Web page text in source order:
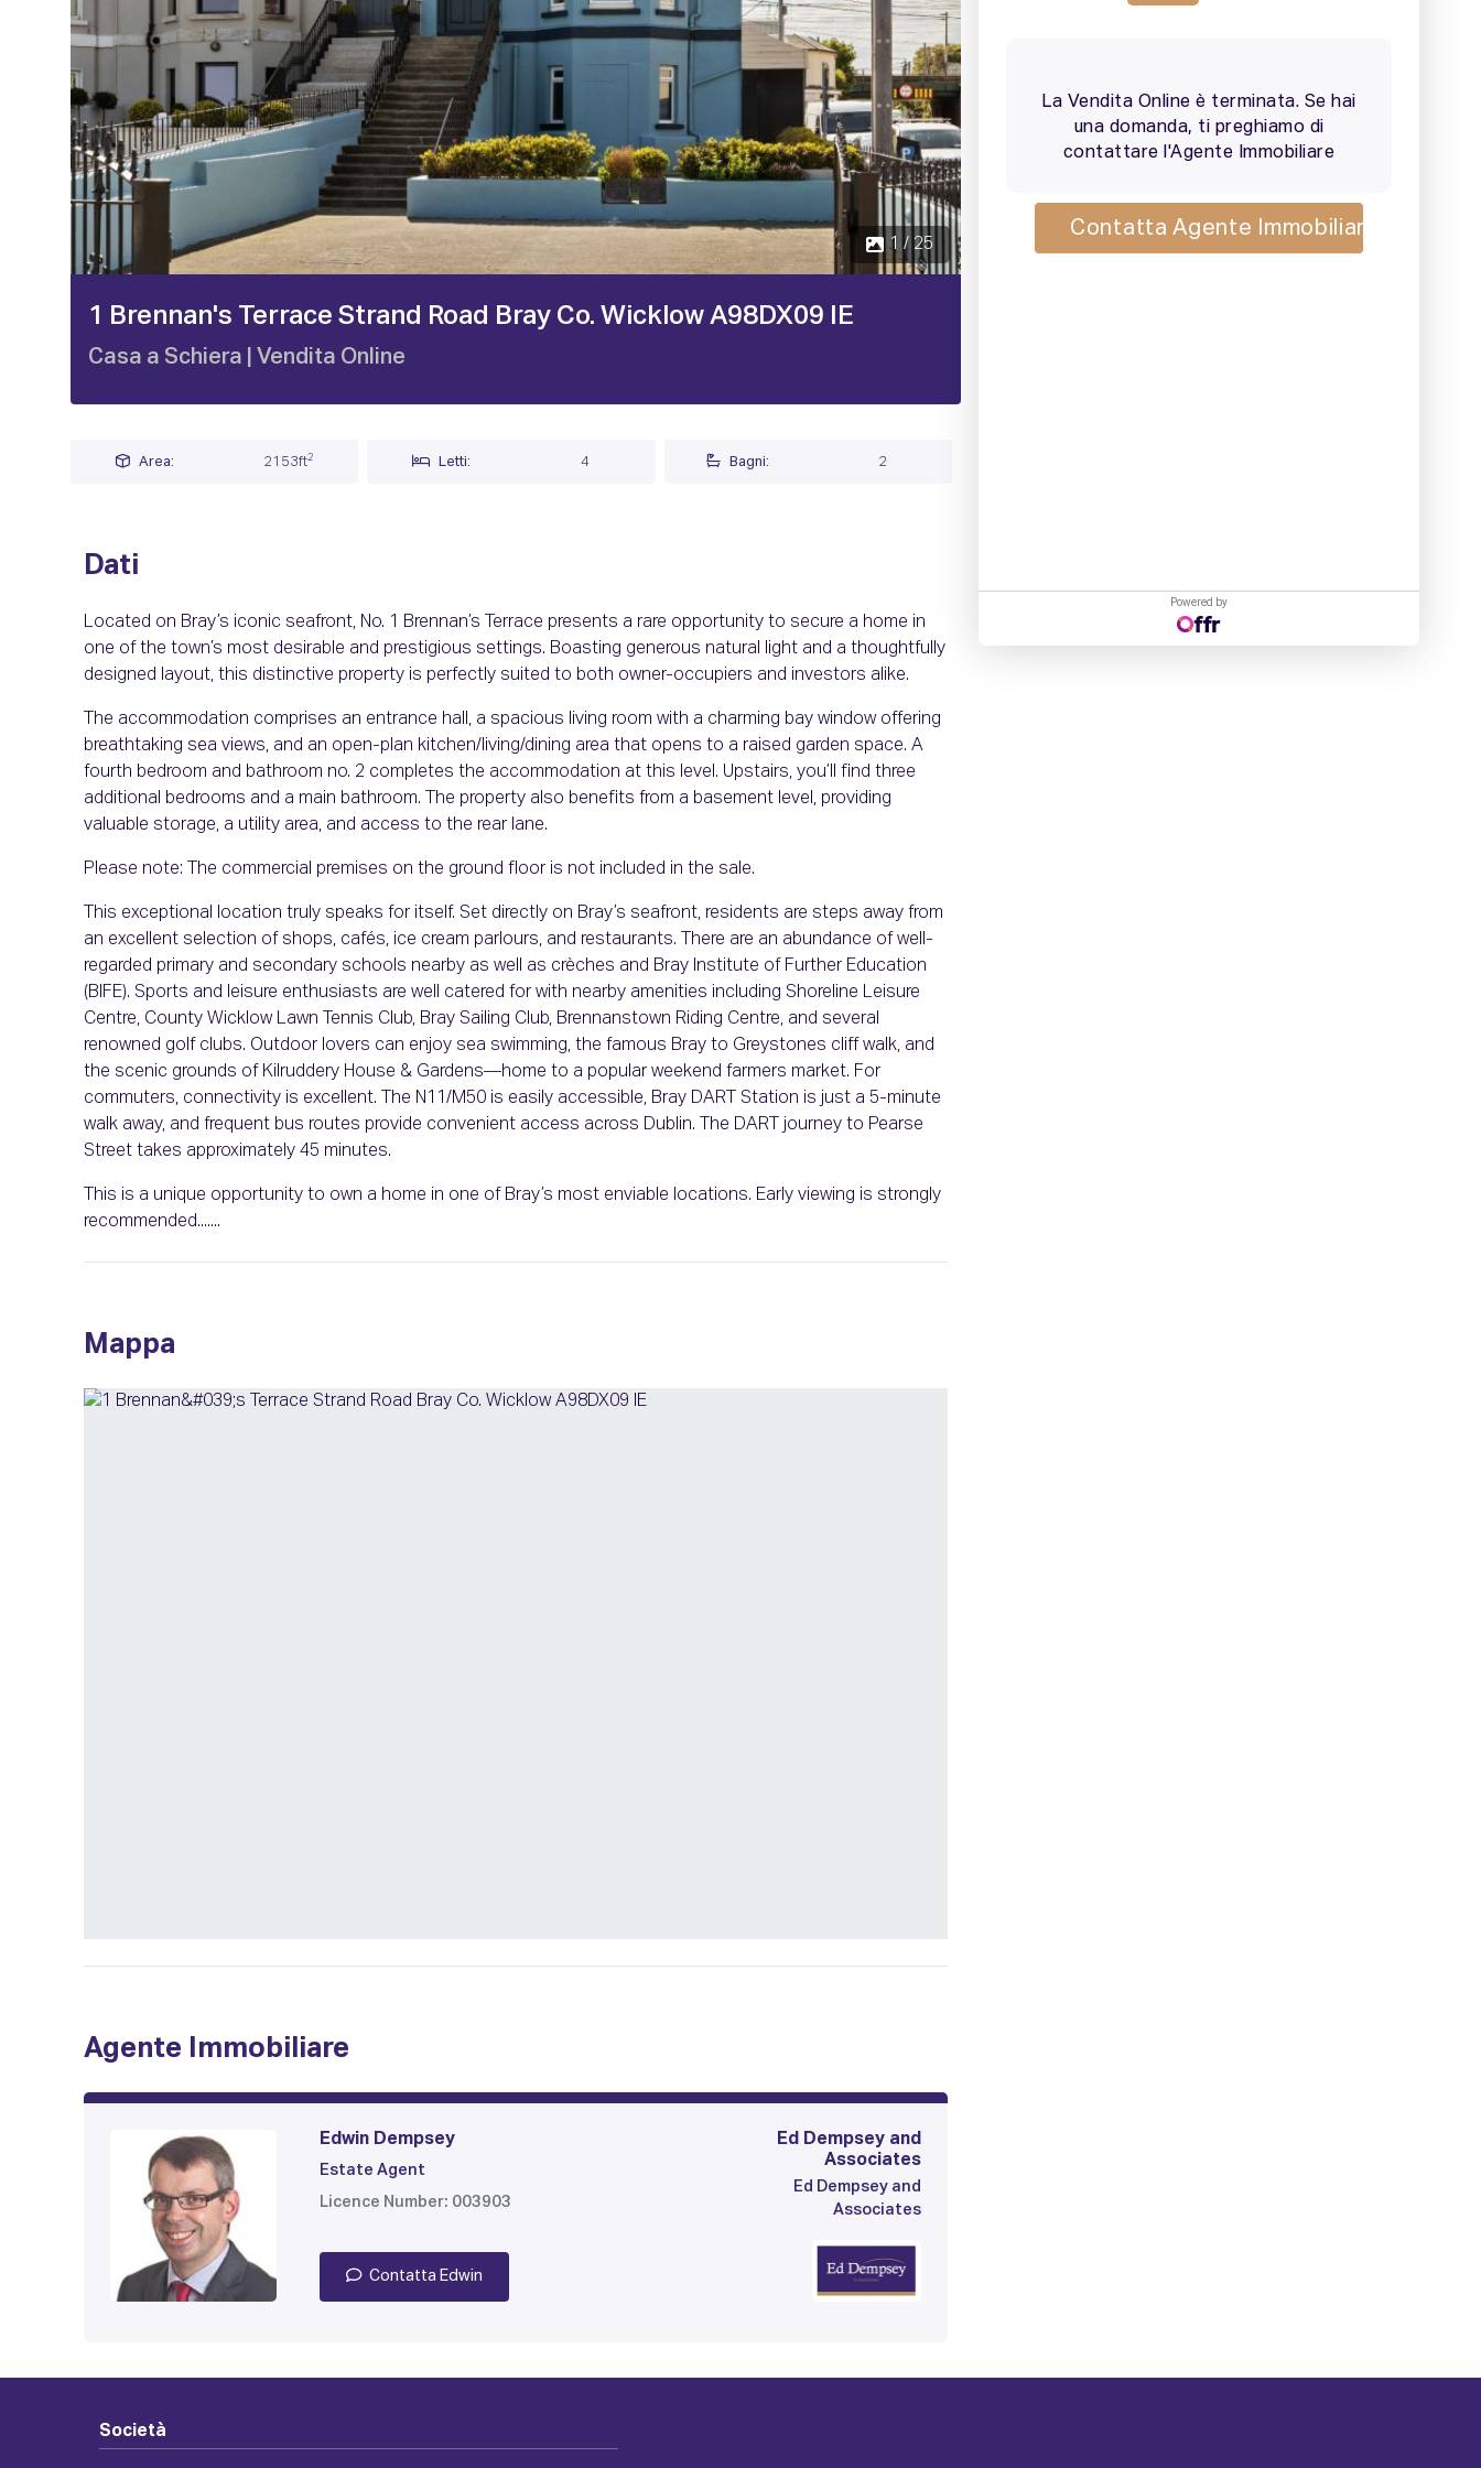
1 / 25
1 Brennan's Terrace Strand Road Bray Co. Wicklow A98DX09 IE
Casa a Schiera | Vendita Online
Area: 2153ft2 Letti: 4 Bagni: 2
Dati
Located on Bray’s iconic seafront, No. 1 Brennan’s Terrace presents a rare opportunity to secure a home in
one of the town’s most desirable and prestigious settings. Boasting generous natural light and a thoughtfully
designed layout, this distinctive property is perfectly suited to both owner-occupiers and investors alike.
The accommodation comprises an entrance hall, a spacious living room with a charming bay window offering
breathtaking sea views, and an open-plan kitchen/living/dining area that opens to a raised garden space. A
fourth bedroom and bathroom no. 2 completes the accommodation at this level. Upstairs, you’ll find three
additional bedrooms and a main bathroom. The property also benefits from a basement level, providing
valuable storage, a utility area, and access to the rear lane.
Please note: The commercial premises on the ground floor is not included in the sale.
This exceptional location truly speaks for itself. Set directly on Bray’s seafront, residents are steps away from
an excellent selection of shops, cafés, ice cream parlours, and restaurants. There are an abundance of well-
regarded primary and secondary schools nearby as well as crèches and Bray Institute of Further Education
(BIFE). Sports and leisure enthusiasts are well catered for with nearby amenities including Shoreline Leisure
Centre, County Wicklow Lawn Tennis Club, Bray Sailing Club, Brennanstown Riding Centre, and several
renowned golf clubs. Outdoor lovers can enjoy sea swimming, the famous Bray to Greystones cliff walk, and
the scenic grounds of Kilruddery House & Gardens—home to a popular weekend farmers market. For
commuters, connectivity is excellent. The N11/M50 is easily accessible, Bray DART Station is just a 5-minute
walk away, and frequent bus routes provide convenient access across Dublin. The DART journey to Pearse
Street takes approximately 45 minutes.
This is a unique opportunity to own a home in one of Bray’s most enviable locations. Early viewing is strongly
recommended.......
Mappa
Agente Immobiliare
Edwin Dempsey
Estate Agent
Licence Number: 003903
Contatta Edwin
Ed Dempsey and
Associates
Ed Dempsey and
Associates
Powered by
Società